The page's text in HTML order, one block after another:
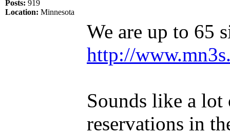
Posts: 919
Location: Minnesota
We are up to 65
http://
Sounds like a lot
reservations in